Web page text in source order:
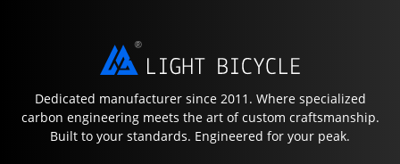
Dedicated manufacturer since 2011. Where specialized
carbon engineering meets the art of custom craftsmanship.
Built to your standards. Engineered for your peak.